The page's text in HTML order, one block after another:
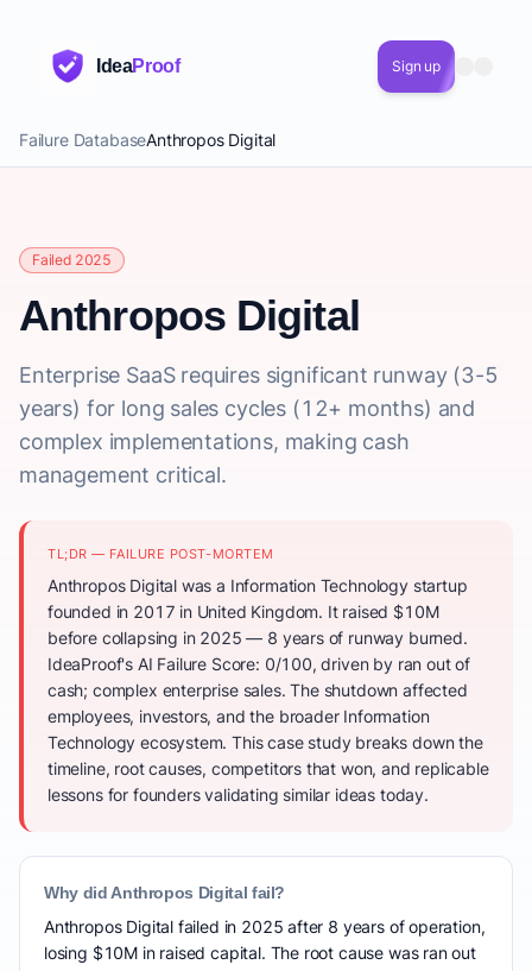
IdeaProof Sign up
Failure DatabaseAnthropos Digital
Failed 2025
Anthropos Digital
Enterprise SaaS requires significant runway (3-5
years) for long sales cycles (12+ months) and
complex implementations, making cash
management critical.
TL;DR — FAILURE POST-MORTEM
Anthropos Digital was a Information Technology startup
founded in 2017 in United Kingdom. It raised $10M
before collapsing in 2025 — 8 years of runway burned.
IdeaProof's AI Failure Score: 0/100, driven by ran out of
cash; complex enterprise sales. The shutdown affected
employees, investors, and the broader Information
Technology ecosystem. This case study breaks down the
timeline, root causes, competitors that won, and replicable
lessons for founders validating similar ideas today.
Why did Anthropos Digital fail?
Anthropos Digital failed in 2025 after 8 years of operation,
losing $10M in raised capital. The root cause was ran out